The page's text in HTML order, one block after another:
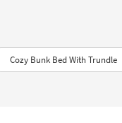
Cozy Bunk Bed With Trundle